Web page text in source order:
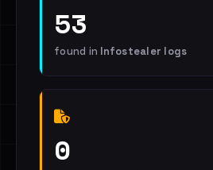
53
found in Infostealer logs
0